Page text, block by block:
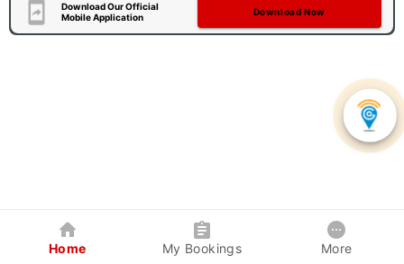
Download Our Official
Mobile Application
Download Now
Home My Bookings More